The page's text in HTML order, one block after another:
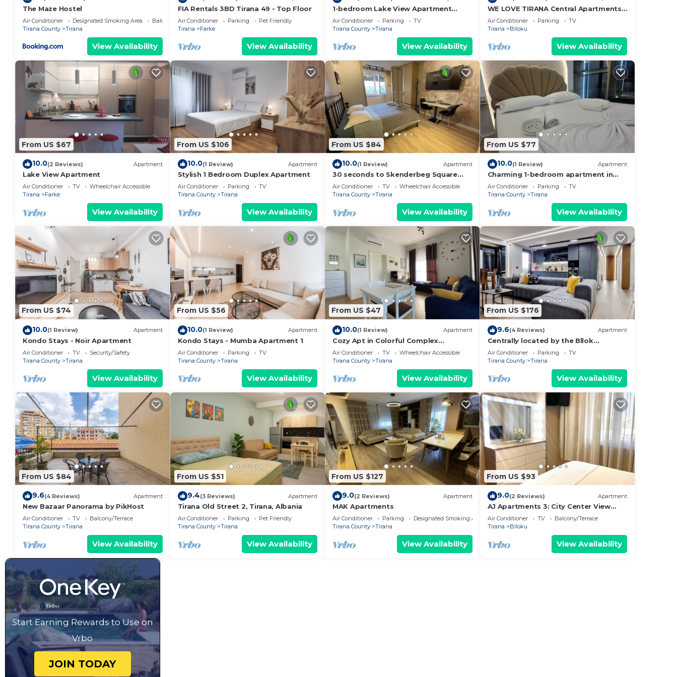
The Maze Hostel
Air Conditioner Designated Smoking Area
Balcony/Terrace
Tirana County
Tirana
View Availability
FIA Rentals 3BD Tirana 49 - Top Floor
Air Conditioner Parking
Pet Friendly
Tirana
Farke
View Availability
1-bedroom Lake View Apartment
close the centre of Central Tirana
Air Conditioner Parking
TV
Tirana County
Tirana
View Availability
WE LOVE TIRANA Central Apartments
Blloku
Air Conditioner Parking
TV
Tirana
Blloku
View Availability
From US $67
10.0(2 Reviews) Apartment
Lake View Apartment
Air Conditioner TV
Wheelchair Accessible
Tirana
Farke
View Availability
From US $106
10.0(1 Review) Apartment
Stylish 1 Bedroom Duplex Apartment
Air Conditioner Parking
TV
Tirana County
Tirana
View Availability
From US $84
10.0(1 Review) Apartment
30 seconds to Skenderbeg Square
Chic 1-Studio Apartment
Air Conditioner TV
Wheelchair Accessible
Tirana County
Tirana
View Availability
From US $77
10.0(1 Review) Apartment
Charming 1-bedroom apartment in
enjoyable Tiranë with AC
Air Conditioner Parking
TV
Tirana County
Tirana
View Availability
From US $74
10.0(1 Review) Apartment
Kondo Stays - Noir Apartment
Air Conditioner TV
Security/Safety
Tirana County
Tirana
View Availability
From US $56
10.0(1 Review) Apartment
Kondo Stays - Mumba Apartment 1
Air Conditioner Parking
TV
Tirana County
Tirana
View Availability
From US $47
10.0(1 Review) Apartment
Cozy Apt in Colorful Complex
Wifi/Ac/Netflix
Air Conditioner TV
Wheelchair Accessible
Tirana County
Tirana
View Availability
From US $176
9.6(4 Reviews) Apartment
Centrally located by the Bllok
neighborhood, still quiet and!
Air Conditioner Parking
TV
Tirana County
Tirana
View Availability
From US $84
9.6(4 Reviews) Apartment
New Bazaar Panorama by PikHost
Air Conditioner TV
Balcony/Terrace
Tirana County
Tirana
View Availability
From US $51
9.4(3 Reviews) Apartment
Tirana Old Street 2, Tirana, Albania
Air Conditioner Parking
Pet Friendly
Tirana County
Tirana
View Availability
From US $127
9.0(2 Reviews) Apartment
MAK Apartments
Air Conditioner Parking
Designated Smoking Area
Tirana County
Tirana
View Availability
From US $93
9.0(2 Reviews) Apartment
AJ Apartments 3: City Center View
Apartment
Air Conditioner TV
Balcony/Terrace
Tirana
Blloku
View Availability
Start Earning Rewards to Use on
Vrbo
JOIN TODAY